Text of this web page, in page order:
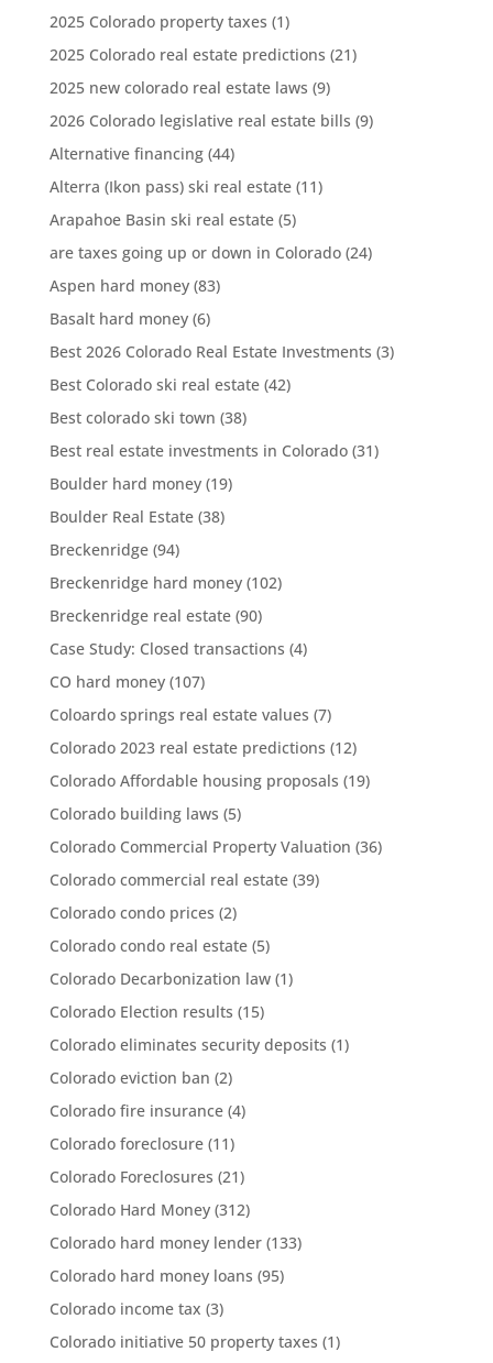
2025 Colorado property taxes (1)
2025 Colorado real estate predictions (21)
2025 new colorado real estate laws (9)
2026 Colorado legislative real estate bills (9)
Alternative financing(44)
Alterra (Ikon pass) ski real estate(11)
Arapahoe Basin ski real estate(5)
are taxes going up or down in Colorado(24)
Aspen hard money(83)
Basalt hard money(6)
Best 2026 Colorado Real Estate Investments (3)
Best Colorado ski real estate(42)
Best colorado ski town (38)
Best real estate investments in Colorado(31)
Boulder hard money(19)
Boulder Real Estate(38)
Breckenridge(94)
Breckenridge hard money(102)
Breckenridge real estate(90)
Case Study: Closed transactions (4)
CO hard money(107)
Coloardo springs real estate values (7)
Colorado 2023 real estate predictions (12)
Colorado Affordable housing proposals (19)
Colorado building laws (5)
Colorado Commercial Property Valuation (36)
Colorado commercial real estate(39)
Colorado condo prices (2)
Colorado condo real estate(5)
Colorado Decarbonization law(1)
Colorado Election results (15)
Colorado eliminates security deposits (1)
Colorado eviction ban (2)
Colorado fire insurance(4)
Colorado foreclosure(11)
Colorado Foreclosures (21)
Colorado Hard Money(312)
Colorado hard money lender(133)
Colorado hard money loans (95)
Colorado income tax (3)
Colorado initiative 50 property taxes (1)